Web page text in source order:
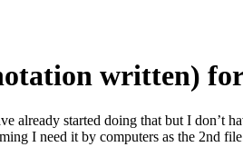
written)
already started doing that but I don’t
I need it by computers as the 2nd